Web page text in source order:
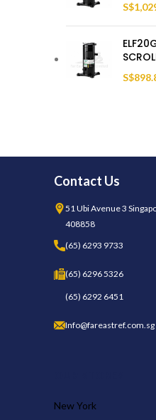
S$
S$
Contact Us
51 Ubi Avenue 3
408858
(65) 6293 9733
(65) 6296 5326
(65) 6292 6451
Info@fareastref.com.sg
New York